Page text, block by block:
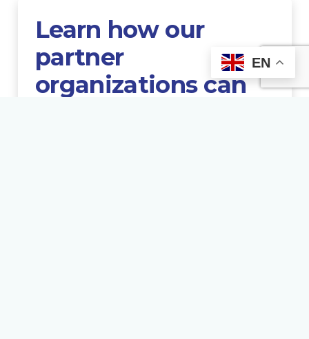
Learn howour
partner
organizations can
EN